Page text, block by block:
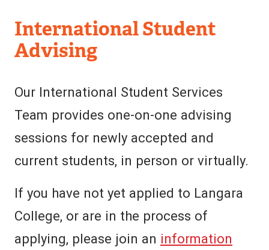
International Student
Advising
Our International Student Services
Team provides one-on-one advising
sessions for newly accepted and
current students, in person or virtually.
If you have not yet applied to Langara
College, or are in the process of
applying, please join an information